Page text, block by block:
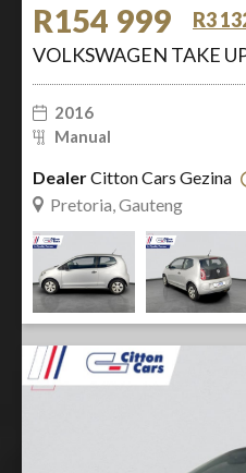
R154 999
R3
VOLKSWAGEN TAKE
2016
Manual
DealerCitton Cars Gezina
Pretoria, Gauteng